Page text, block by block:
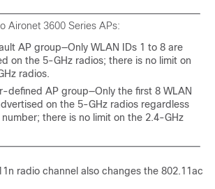
Aironet 3600 Series APs:
AP group—Only WLAN IDs 1 to 8 are
on the 5-GHz radios; there is no limit on
radios.
defined AP group—Only the first 8 WLAN
on the 5-GHz radios regardless
there is no limit on the 2.4-GHz
radio channel also changes the 802.11ac